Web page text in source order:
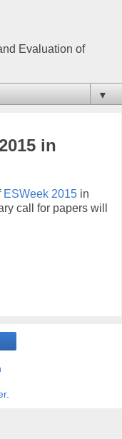
Evaluation of
▼
in
ESWeek 2015 in
call for papers will
.